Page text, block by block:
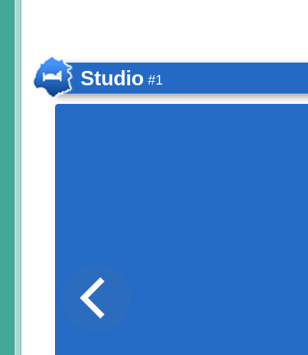
Studio #1